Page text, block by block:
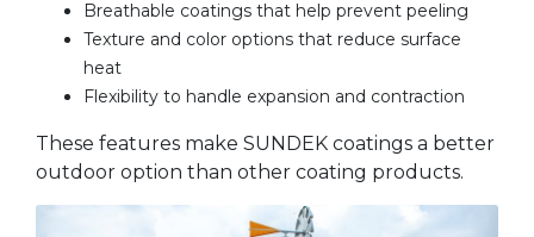
Breathable coatings that help prevent peeling
Texture and color options that reduce surface
heat
Flexibility to handle expansion and contraction
These features make SUNDEK coatings a better
outdoor option than other coating products.